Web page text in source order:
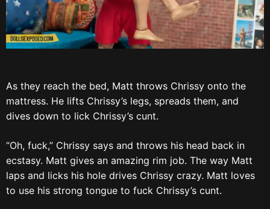
As they reach the bed, Matt throws Chrissy onto the
mattress. He lifts Chrissy’s legs, spreads them, and
dives down to lick Chrissy’s cunt.
“Oh, fuck,” Chrissy says and throws his head back in
ecstasy. Matt gives an amazing rim job. The way Matt
laps and licks his hole drives Chrissy crazy. Matt loves
to use his strong tongue to fuck Chrissy’s cunt.